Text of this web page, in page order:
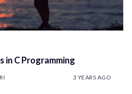
in C Programming
3 YEARS AGO